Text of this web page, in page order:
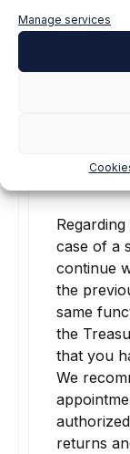
Manage services
case of a
continue
the
same
the
that you
We
returns